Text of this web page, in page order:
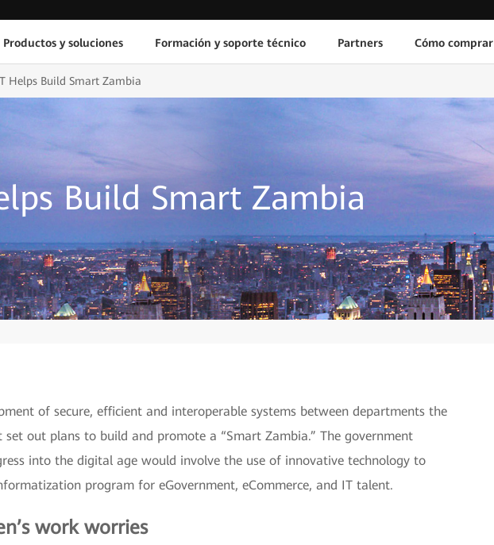
Productos y soluciones Formación y soporte técnico Partners Cómo comprar
Helps Build Smart Zambia
Build Smart Zambia
of secure, efficient and interoperable systems between departments the
set out plans to build and promote a “Smart Zambia.” The government
into the digital age would involve the use of innovative technology to
program for eGovernment, eCommerce, and IT talent.
work worries